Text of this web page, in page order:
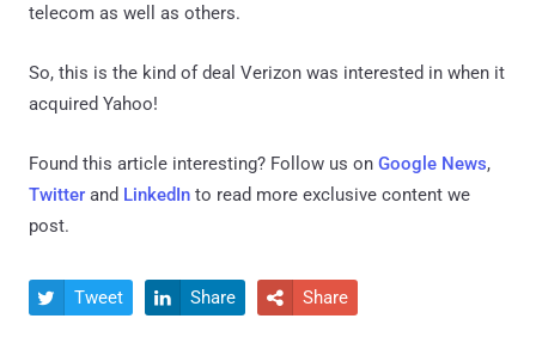
telecom as well as others.
So, this is the kind of deal Verizon was interested in when it
acquired Yahoo!
Found this article interesting? Follow us on Google News,
Twitter and LinkedIn to read more exclusive content we
post.
 Tweet  Share  Share